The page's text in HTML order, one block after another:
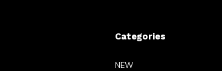
Categories
NEW